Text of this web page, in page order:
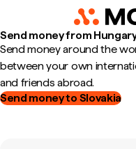
Send money from
Send money around the
between your own
and friends abroad.
Send money to Slovakia